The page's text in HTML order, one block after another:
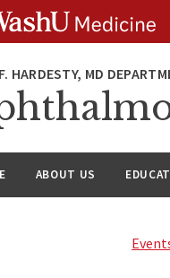
ABOUT US